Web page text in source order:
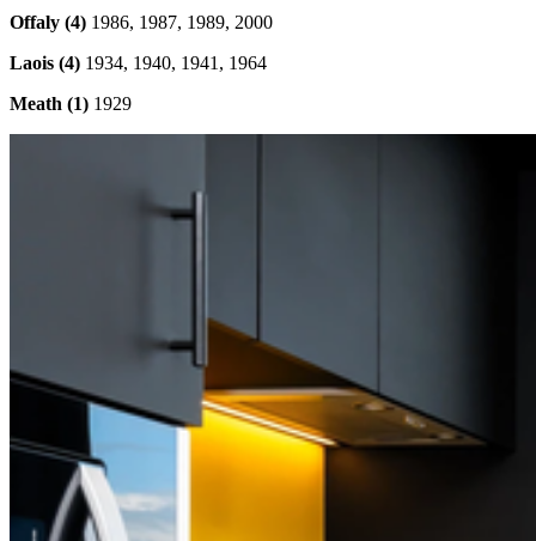
Offaly (4) 1986, 1987, 1989, 2000
Laois (4) 1934, 1940, 1941, 1964
Meath (1) 1929